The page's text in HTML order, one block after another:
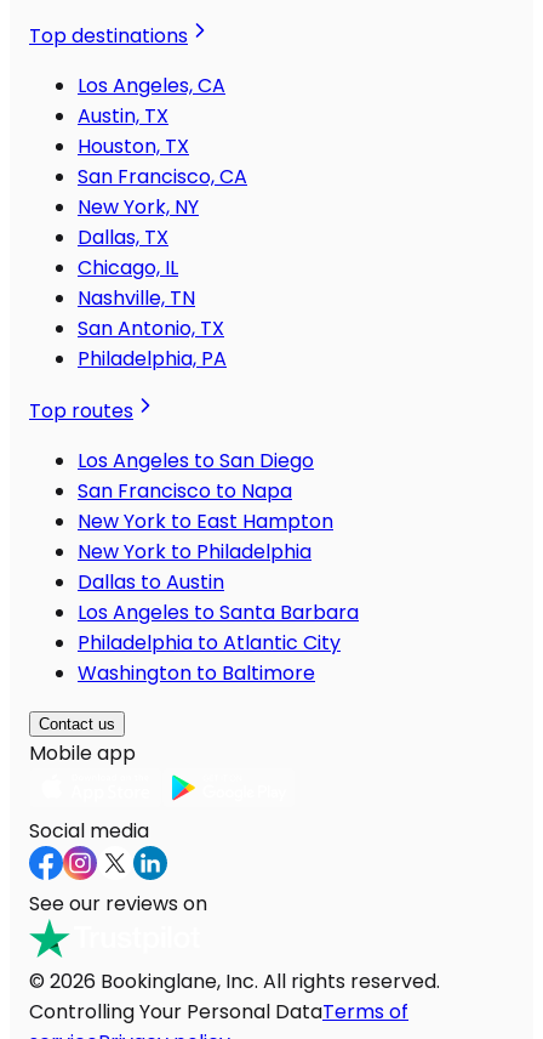
Top destinations
Los Angeles, CA
Austin, TX
Houston, TX
San Francisco, CA
New York, NY
Dallas, TX
Chicago, IL
Nashville, TN
San Antonio, TX
Philadelphia, PA
Top routes
Los Angeles to San Diego
San Francisco to Napa
New York to East Hampton
New York to Philadelphia
Dallas to Austin
Los Angeles to Santa Barbara
Philadelphia to Atlantic City
Washington to Baltimore
Contact us
Mobile app
Social media
See our reviews on
© 2026 Bookinglane, Inc. All rights reserved.
Controlling Your Personal DataTerms of